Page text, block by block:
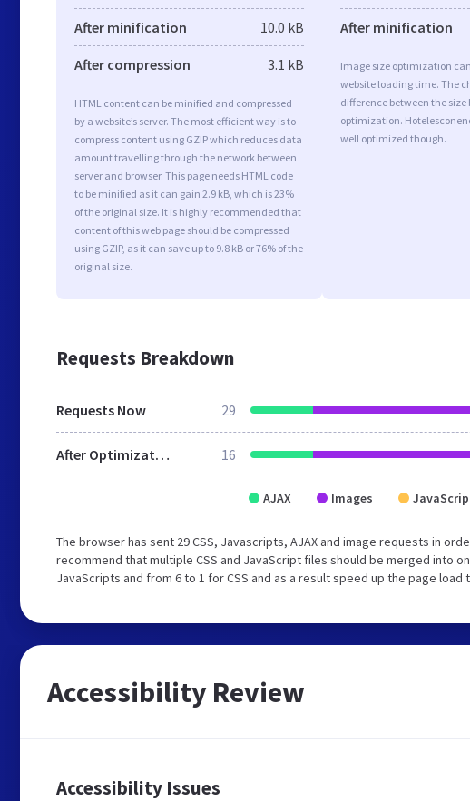
After minification 10.0 kB
After compression 3.1 kB
HTML content can be minified and compressed
by a website’s server. The most efficient way is to
compress content using GZIP which reduces data
amount travelling through the network between
server and browser. This page needs HTML code
to be minified as it can gain 2.9 kB, which is 23%
of the original size. It is highly recommended that
content of this web page should be compressed
using GZIP, as it can save up to 9.8 kB or 76% of the
original size.
After minification
Image size optimization
website loading time. The
difference between the size
optimization.
well optimized though.
Requests Breakdown
Requests Now 29
After Optimization 16
AJAX Images
The browser has sent 29 CSS, Javascripts, AJAX and image requests in
recommend that multiple CSS and JavaScript files should be merged into
JavaScripts and from 6 to 1 for CSS and as a result speed up the page load
Accessibility Review
Accessibility Issues